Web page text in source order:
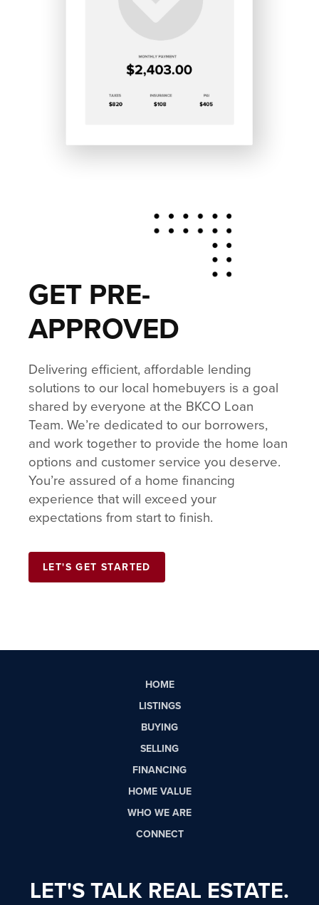
GET PRE-
APPROVED
Delivering efficient, affordable lending
solutions to our local homebuyers is a goal
shared by everyone at the BKCO Loan
Team. We’re dedicated to our borrowers,
and work together to provide the home loan
options and customer service you deserve.
You’re assured of a home financing
experience that will exceed your
expectations from start to finish.
LET'S GET STARTED
HOME
LISTINGS
BUYING
SELLING
FINANCING
HOME VALUE
WHO WE ARE
CONNECT
LET'S TALK REAL ESTATE.